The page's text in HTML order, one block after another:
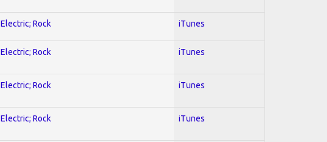
Electric; Rock iTunes
Electric; Rock iTunes
Electric; Rock iTunes
Electric; Rock iTunes